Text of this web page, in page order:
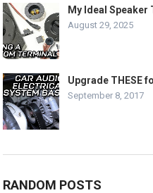
My Ideal Speaker
August 29, 2025
Upgrade THESE
September 8, 2017
RANDOM POSTS